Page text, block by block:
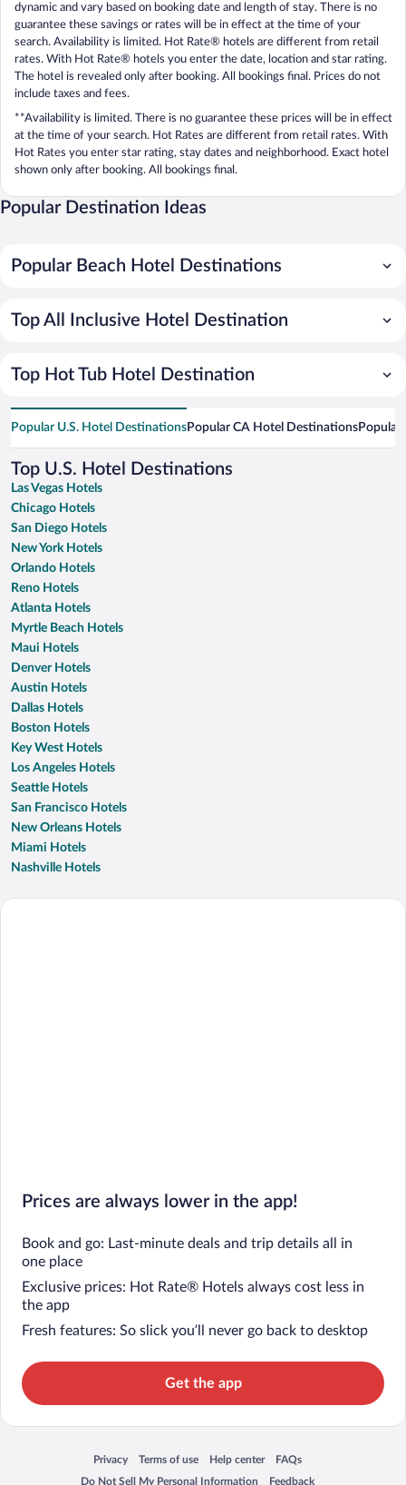
dynamic and vary based on booking date and length of stay. There is no
guarantee these savings or rates will be in effect at the time of your
search. Availability is limited. Hot Rate® hotels are different from retail
rates. With Hot Rate® hotels you enter the date, location and star rating.
The hotel is revealed only after booking. All bookings final. Prices do not
include taxes and fees.
**Availability is limited. There is no guarantee these prices will be in effect
at the time of your search. Hot Rates are different from retail rates. With
Hot Rates you enter star rating, stay dates and neighborhood. Exact hotel
shown only after booking. All bookings final.
Popular Destination Ideas
Popular Beach Hotel Destinations
Top All Inclusive Hotel Destination
Top Hot Tub Hotel Destination
Popular U.S. Hotel DestinationsPopular CA Hotel DestinationsPopular
Top U.S. Hotel Destinations
Las Vegas Hotels
Chicago Hotels
San Diego Hotels
New York Hotels
Orlando Hotels
Reno Hotels
Atlanta Hotels
Myrtle Beach Hotels
Maui Hotels
Denver Hotels
Austin Hotels
Dallas Hotels
Boston Hotels
Key West Hotels
Los Angeles Hotels
Seattle Hotels
San Francisco Hotels
New Orleans Hotels
Miami Hotels
Nashville Hotels
Prices are always lower in the app!
Book and go: Last-minute deals and trip details all in
one place
Exclusive prices: Hot Rate® Hotels always cost less in
the app
Fresh features: So slick you’ll never go back to desktop
Get the app
Privacy
Opens in a new window
Terms of use
Opens in a new window
Help center
Opens in a new window
FAQs
Opens in a new window
Do Not Sell My Personal Information
Feedback